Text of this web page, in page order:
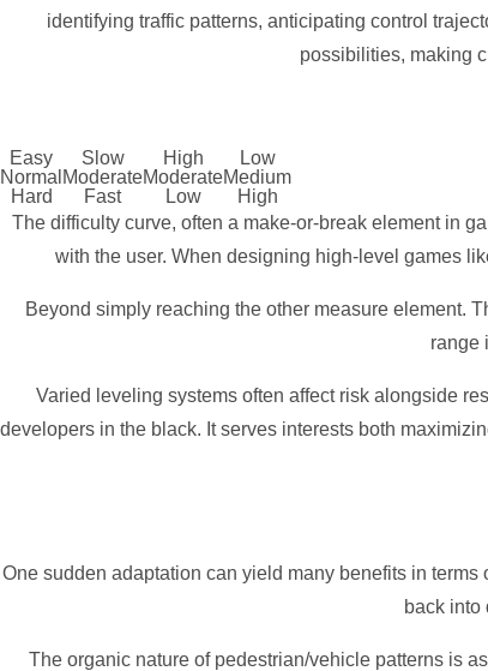
identifying traffic patterns, anticipating control
possibilities, making
Easy
Slow High
Low
Normal ModerateModerateMedium
Hard
Fast Low
High
The difficulty curve, often a make-or-break element in
with the user. When designing high-level games
Beyond simply reaching the other measure element.
range
Varied leveling systems often affect risk alongside
developers in the black. It serves interests both
One sudden adaptation can yield many benefits in
back into
The organic nature of pedestrian/vehicle patterns is